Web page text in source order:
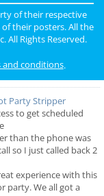
san diego pinky
full set lash
Party Stripper
to get scheduled
than the phone was
so I just called back 2
experience with this
party. We all got a
of their respective
their posters. All the
. All Rights Reserved.
and conditions.